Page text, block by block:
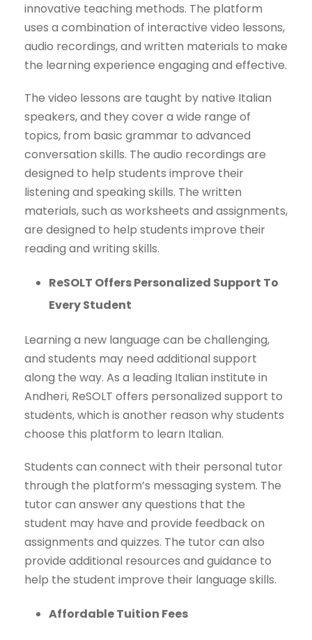
innovative teaching methods. The platform
uses a combination of interactive video lessons,
audio recordings, and written materials to make
the learning experience engaging and effective.
The video lessons are taught by native Italian
speakers, and they cover a wide range of
topics, from basic grammar to advanced
conversation skills. The audio recordings are
designed to help students improve their
listening and speaking skills. The written
materials, such as worksheets and assignments,
are designed to help students improve their
reading and writing skills.
ReSOLT Offers Personalized Support To
Every Student
Learning a new language can be challenging,
and students may need additional support
along the way. As a leading Italian institute in
Andheri, ReSOLT offers personalized support to
students, which is another reason why students
choose this platform to learn Italian.
Students can connect with their personal tutor
through the platform’s messaging system. The
tutor can answer any questions that the
student may have and provide feedback on
assignments and quizzes. The tutor can also
provide additional resources and guidance to
help the student improve their language skills.
Affordable Tuition Fees